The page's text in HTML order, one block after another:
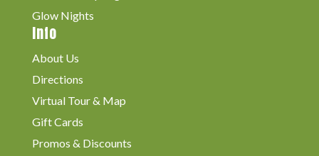
Glow Nights
Info
About Us
Directions
Virtual Tour & Map
Gift Cards
Promos & Discounts